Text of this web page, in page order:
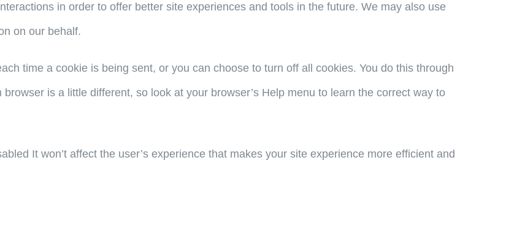
in order to offer better site experiences and tools in the future. We may also use
on our behalf.
time a cookie is being sent, or you can choose to turn off all cookies. You do this through
is a little different, so look at your browser’s Help menu to learn the correct way to
It won’t affect the user’s experience that makes your site experience more efficient and